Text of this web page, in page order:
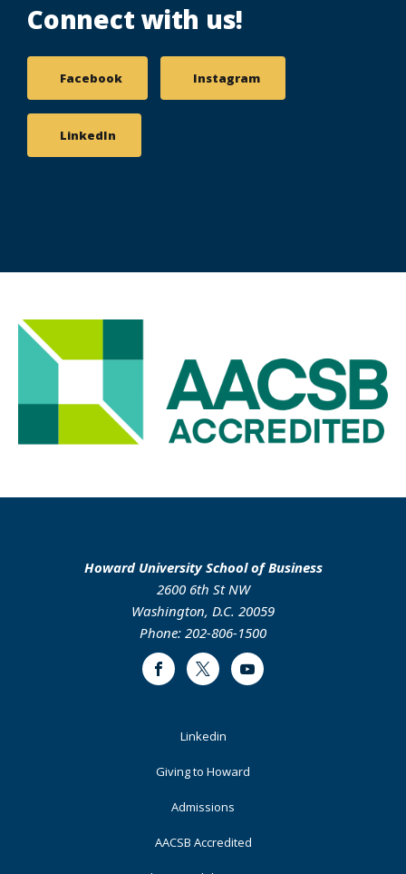
Connect with us!
Facebook Instagram
LinkedIn
Howard University School of Business
2600 6th St NW
Washington, D.C. 20059
Phone: 202-806-1500
FacebookTwitter Youtube
Linkedin
Giving to Howard
Admissions
AACSB Accredited